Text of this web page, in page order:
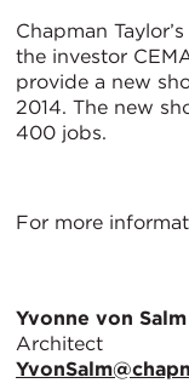
Chapman
the investor
provide a new
2014. The new
400 jobs.
For more
Yvonne von Salm
Architect